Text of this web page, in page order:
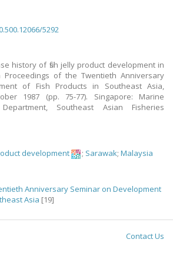
5292
history of fish jelly product development in
Proceedings of the Twentieth Anniversary
of Fish Products in Southeast Asia,
1987 (pp. 75-77). Singapore: Marine
Southeast Asian Fisheries
development ; Sarawak; Malaysia
Anniversary Seminar on Development
Asia [19]
Contact Us